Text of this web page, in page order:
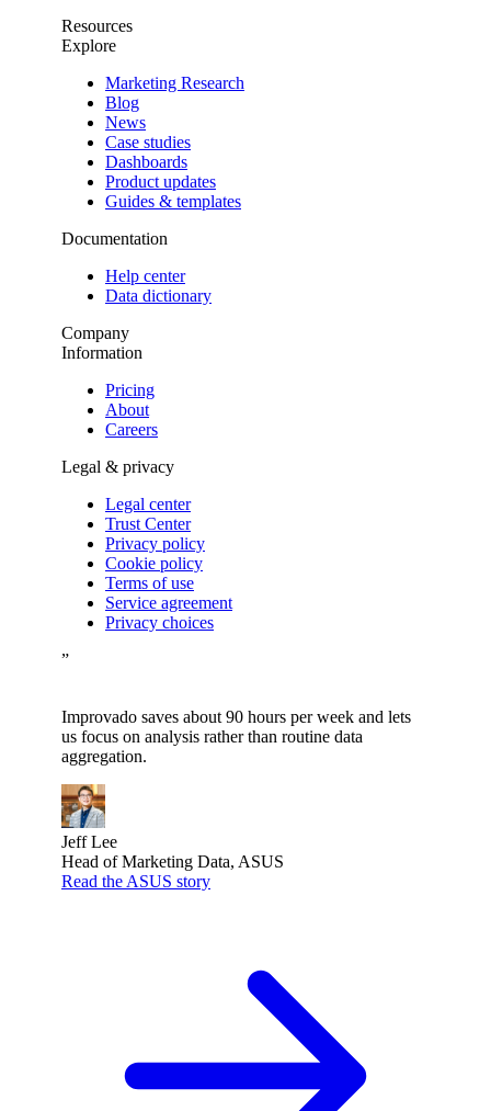
Resources
Explore
Marketing Research
Blog
News
Case studies
Dashboards
Product updates
Guides & templates
Documentation
Help center
Data dictionary
Company
Information
Pricing
About
Careers
Legal & privacy
Legal center
Trust Center
Privacy policy
Cookie policy
Terms of use
Service agreement
Privacy choices
”
Improvado saves about 90 hours per week and lets
us focus on analysis rather than routine data
aggregation.
Jeff Lee
Head of Marketing Data, ASUS
Read the ASUS story